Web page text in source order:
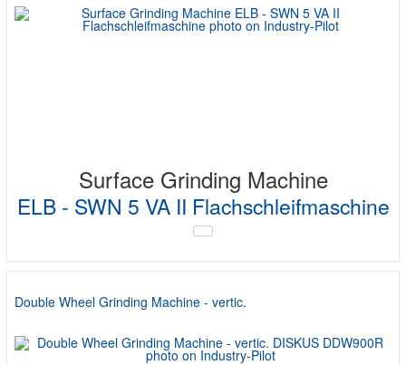
Surface Grinding Machine
ELB - SWN 5 VA II Flachschleifmaschine
Double Wheel Grinding Machine - vertic.